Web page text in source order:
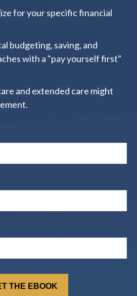
for your specific financial
budgeting, saving, and
with a "pay yourself first"
and extended care might